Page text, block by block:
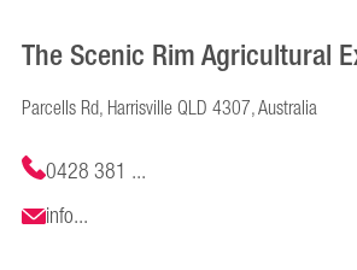
The Scenic Rim Agricultural
Parcells Rd, Harrisville QLD 4307, Australia
0428 381 ...
info...